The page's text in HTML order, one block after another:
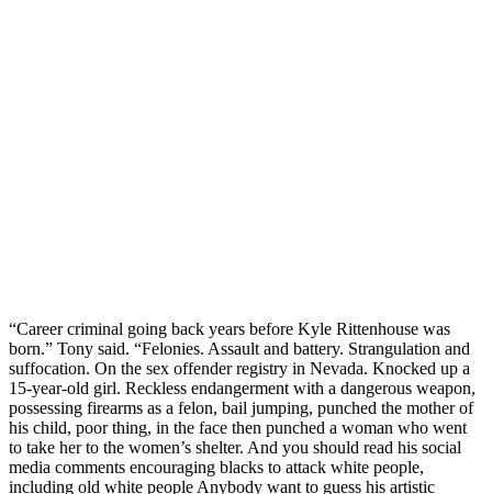
“Career criminal going back years before Kyle Rittenhouse was
born.” Tony said. “Felonies. Assault and battery. Strangulation and
suffocation. On the sex offender registry in Nevada. Knocked up a
15-year-old girl. Reckless endangerment with a dangerous weapon,
possessing firearms as a felon, bail jumping, punched the mother of
his child, poor thing, in the face then punched a woman who went
to take her to the women’s shelter. And you should read his social
media comments encouraging blacks to attack white people,
including old white people Anybody want to guess his artistic